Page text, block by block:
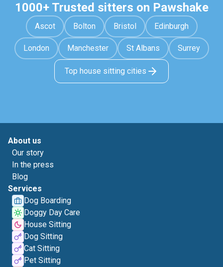
1000+ Trusted sitters on Pawshake
Ascot Bolton Bristol Edinburgh
London Manchester St Albans Surrey
Top house sitting cities
About us
Our story
In the press
Blog
Services
Dog Boarding
Doggy Day Care
House Sitting
Dog Sitting
Cat Sitting
Pet Sitting